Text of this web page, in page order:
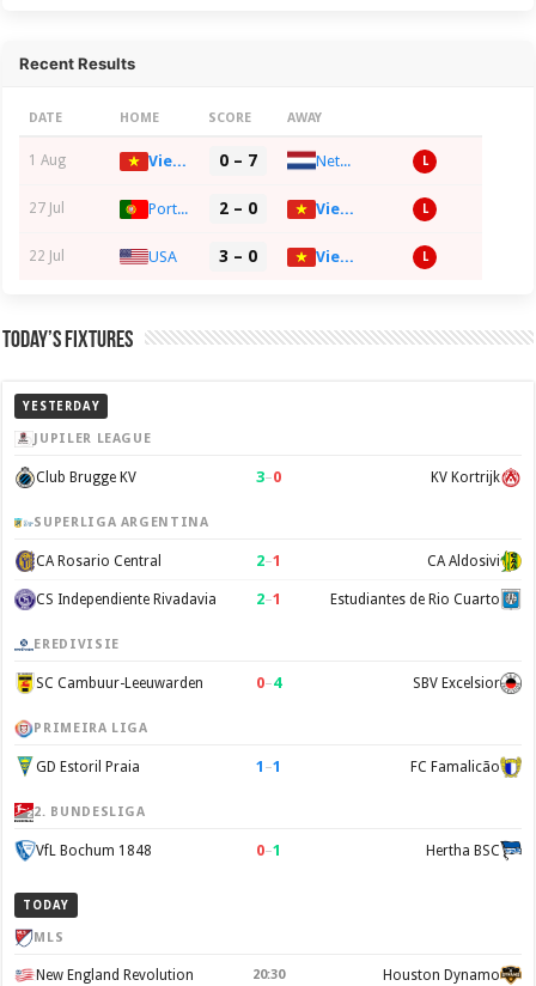
Recent Results
DATE HOME SCORE AWAY
1 Aug Vietnam 0 – 7 Netherlands L
27 Jul Portugal 2 – 0 Vietnam L
22 Jul USA 3 – 0 Vietnam L
Today’s Fixtures
YESTERDAY
JUPILER LEAGUE
Club Brugge KV 3–0 KV Kortrijk
SUPERLIGA ARGENTINA
CA Rosario Central 2–1 CA Aldosivi
CS Independiente Rivadavia 2–1 Estudiantes de Rio Cuarto
EREDIVISIE
SC Cambuur-Leeuwarden 0–4 SBV Excelsior
PRIMEIRA LIGA
GD Estoril Praia 1 –1 FC Famalicão
2. BUNDESLIGA
VfL Bochum 1848 0–1 Hertha BSC
TODAY
MLS
New England Revolution 20:30 Houston Dynamo